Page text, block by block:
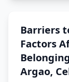
Barriers
Factors
Argao,